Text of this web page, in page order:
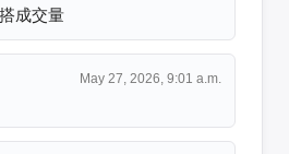
成交量
May 27, 2026, 9:01 a.m.